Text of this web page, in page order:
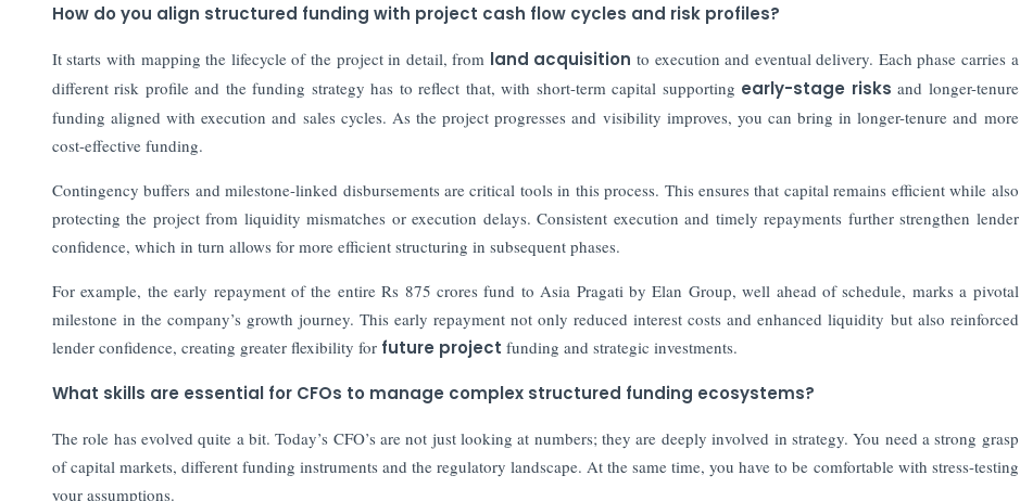
How do you align structured funding with project cash flow cycles and risk profiles?
It starts with mapping the lifecycle of the project in detail, from land acquisition to execution and eventual delivery. Each phase carries a
different risk profile and the funding strategy has to reflect that, with short-term capital supporting early-stage risks and longer-tenure
funding aligned with execution and sales cycles. As the project progresses and visibility improves, you can bring in longer-tenure and more
cost-effective funding.
Contingency buffers and milestone-linked disbursements are critical tools in this process. This ensures that capital remains efficient while also
protecting the project from liquidity mismatches or execution delays. Consistent execution and timely repayments further strengthen lender
confidence, which in turn allows for more efficient structuring in subsequent phases.
For example, the early repayment of the entire Rs 875 crores fund to Asia Pragati by Elan Group, well ahead of schedule, marks a pivotal
milestone in the company’s growth journey. This early repayment not only reduced interest costs and enhanced liquidity but also reinforced
lender confidence, creating greater flexibility for future project funding and strategic investments.
What skills are essential for CFOs to manage complex structured funding ecosystems?
The role has evolved quite a bit. Today’s CFO’s are not just looking at numbers; they are deeply involved in strategy. You need a strong grasp
of capital markets, different funding instruments and the regulatory landscape. At the same time, you have to be comfortable with stress-testing
your assumptions.